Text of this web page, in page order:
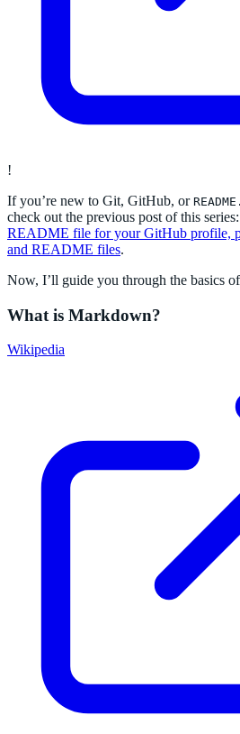
!
If you’re new to Git, GitHub, or
check out the previous post of this series:
README file for your GitHub profile,
and README files.
Now, I’ll guide you through the basics
What is Markdown?
Wikipedia